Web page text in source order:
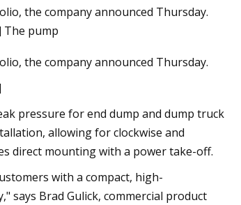
the company announced Thursday.
The pump
the company announced Thursday.
pressure for end dump and dump truck
allowing for clockwise and
direct mounting with a power take-off.
with a compact, high-
says Brad Gulick, commercial product